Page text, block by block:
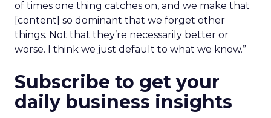
of times one thing catches on, and we make that
[content] so dominant that we forget other
things. Not that they’re necessarily better or
worse. I think we just default to what we know.”
Subscribe to get your
daily business insights